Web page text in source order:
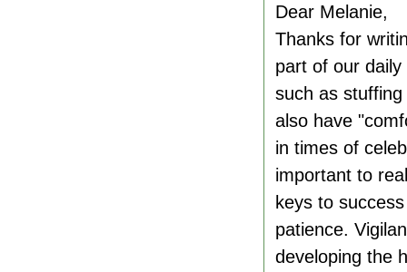
Dear Melanie,
Thanks for
part of our
such as
also have
in times of
important to
keys to
patience.
developing the